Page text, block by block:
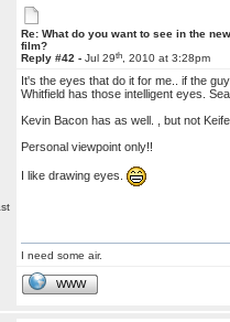
Re: What do you want to see in the
film?
Reply #42 -Jul 29th, 2010 at 3:28pm
It's the eyes that do it for me.. if the
Whitfield has those intelligent eyes.
Kevin Bacon has as well. , but not
Personal viewpoint only!!
I like drawing eyes.
I need some air.
WWW